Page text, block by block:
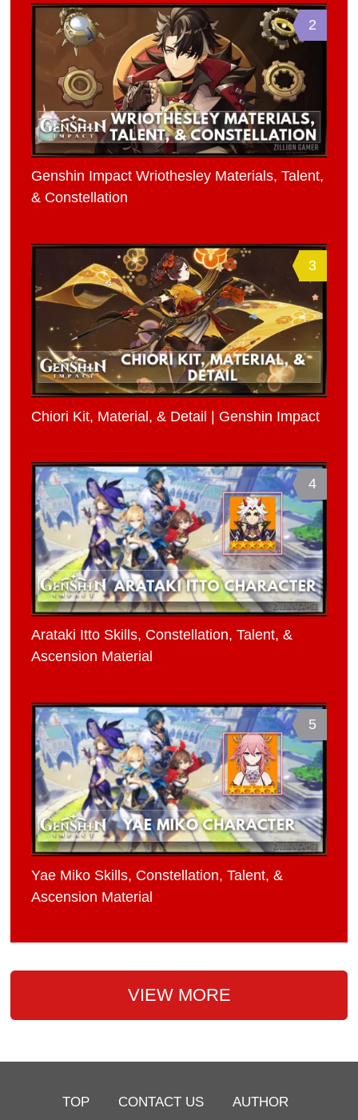
2
Genshin Impact Wriothesley Materials, Talent,
& Constellation
3
Chiori Kit, Material, & Detail | Genshin Impact
4
Arataki Itto Skills, Constellation, Talent, &
Ascension Material
5
Yae Miko Skills, Constellation, Talent, &
Ascension Material
VIEW MORE
TOP CONTACT US AUTHOR